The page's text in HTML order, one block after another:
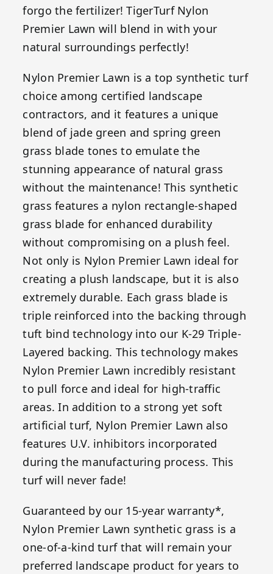
forgo the fertilizer! TigerTurf Nylon
Premier Lawn will blend in with your
natural surroundings perfectly!
Nylon Premier Lawn is a top synthetic turf
choice among certified landscape
contractors, and it features a unique
blend of jade green and spring green
grass blade tones to emulate the
stunning appearance of natural grass
without the maintenance! This synthetic
grass features a nylon rectangle-shaped
grass blade for enhanced durability
without compromising on a plush feel.
Not only is Nylon Premier Lawn ideal for
creating a plush landscape, but it is also
extremely durable. Each grass blade is
triple reinforced into the backing through
tuft bind technology into our K-29 Triple-
Layered backing. This technology makes
Nylon Premier Lawn incredibly resistant
to pull force and ideal for high-traffic
areas. In addition to a strong yet soft
artificial turf, Nylon Premier Lawn also
features U.V. inhibitors incorporated
during the manufacturing process. This
turf will never fade!
Guaranteed by our 15-year warranty*,
Nylon Premier Lawn synthetic grass is a
one-of-a-kind turf that will remain your
preferred landscape product for years to